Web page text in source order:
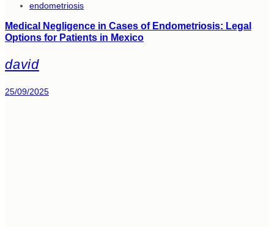
endometriosis
Medical Negligence in Cases of Endometriosis: Legal
Options for Patients in Mexico
david
25/09/2025